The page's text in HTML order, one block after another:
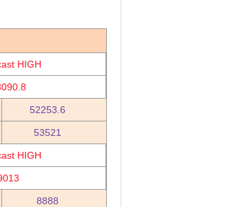
HIGH
52253.6
53521
HIGH
8888